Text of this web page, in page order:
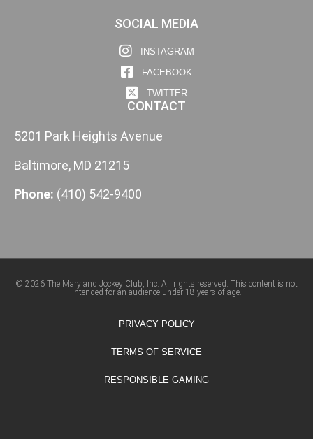
SOCIAL MEDIA
INSTAGRAM
FACEBOOK
TWITTER
CONTACT
5201 Park Heights Avenue
Baltimore, MD 21215
Phone: (410) 542-9400
© 2026 The Maryland Jockey Club, Inc. All rights reserved. This content is not
intended for an audience under 18 years of age.
PRIVACY POLICY
TERMS OF SERVICE
RESPONSIBLE GAMING